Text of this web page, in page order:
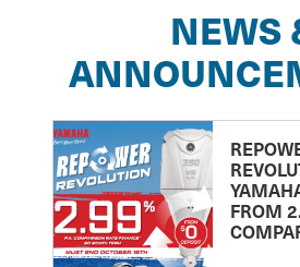
NEWS
FROM